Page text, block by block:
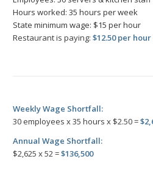
Hours worked: 35 hours per week
State minimum wage: $15 per hour
Restaurant is paying: $12.50 per hour
Weekly Wage Shortfall:
30 employees x 35 hours x $2.50 =
Annual Wage Shortfall:
$2,625 x 52 =$136,500